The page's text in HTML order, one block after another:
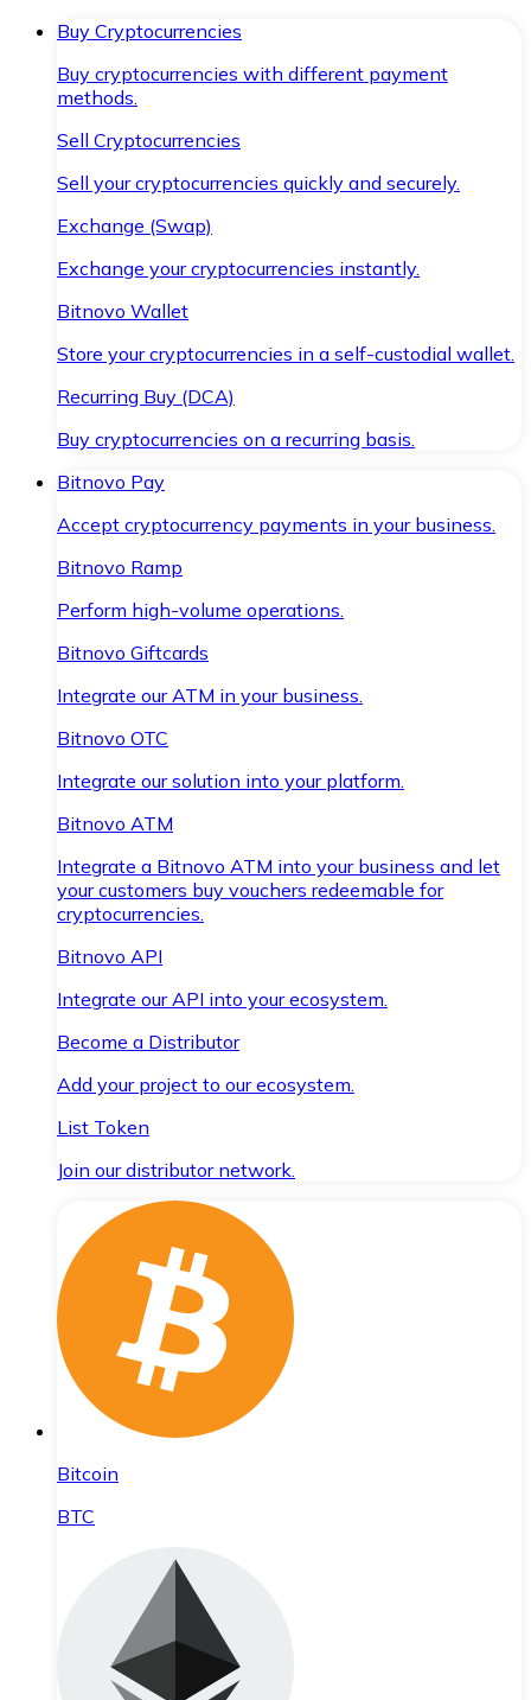
Buy Cryptocurrencies
Buy cryptocurrencies with different payment
methods.
Sell Cryptocurrencies
Sell your cryptocurrencies quickly and securely.
Exchange (Swap)
Exchange your cryptocurrencies instantly.
Bitnovo Wallet
Store your cryptocurrencies in a self-custodial wallet.
Recurring Buy (DCA)
Buy cryptocurrencies on a recurring basis.
Bitnovo Pay
Accept cryptocurrency payments in your business.
Bitnovo Ramp
Perform high-volume operations.
Bitnovo Giftcards
Integrate our ATM in your business.
Bitnovo OTC
Integrate our solution into your platform.
Bitnovo ATM
Integrate a Bitnovo ATM into your business and let
your customers buy vouchers redeemable for
cryptocurrencies.
Bitnovo API
Integrate our API into your ecosystem.
Become a Distributor
Add your project to our ecosystem.
List Token
Join our distributor network.
Bitcoin
BTC